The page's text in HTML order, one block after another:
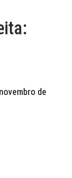
de